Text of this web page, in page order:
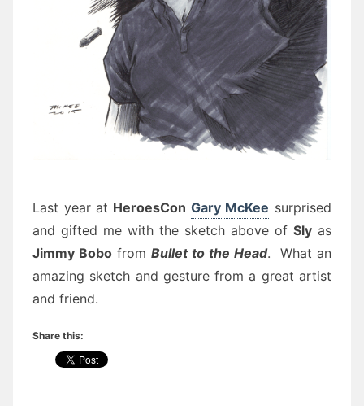
Last year at HeroesCon Gary McKee surprised
and gifted me with the sketch above of Sly as
Jimmy Bobo from Bullet to the Head. What an
amazing sketch and gesture from a great artist
and friend.
Share this: